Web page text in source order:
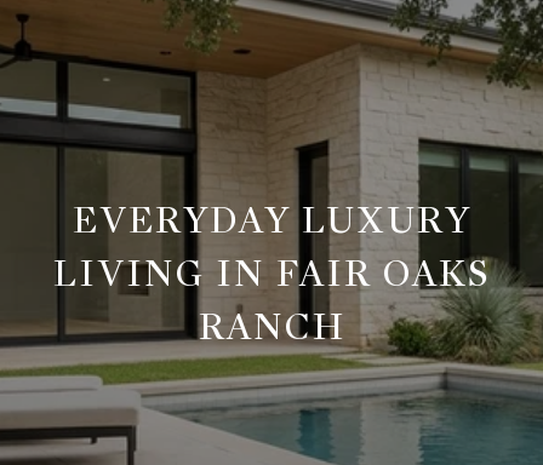
EVERYDAY LUXURY
LIVING IN FAIR OAKS
RANCH